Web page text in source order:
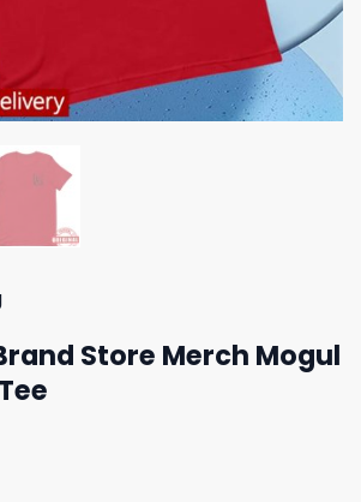
Store Merch Mogul